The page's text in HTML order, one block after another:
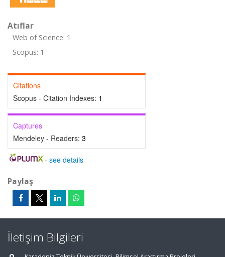
Atıflar
Web of Science: 1
Scopus: 1
Citations
Scopus - Citation Indexes: 1
Captures
Mendeley - Readers: 3
- see details
Paylaş
İletişim Bilgileri